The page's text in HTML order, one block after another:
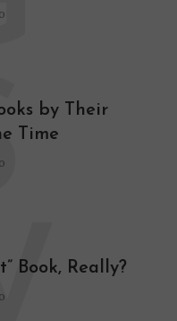
by Their
Time
Book, Really?